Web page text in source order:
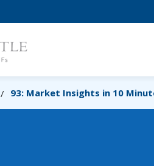
/ 93: Market Insights in 10